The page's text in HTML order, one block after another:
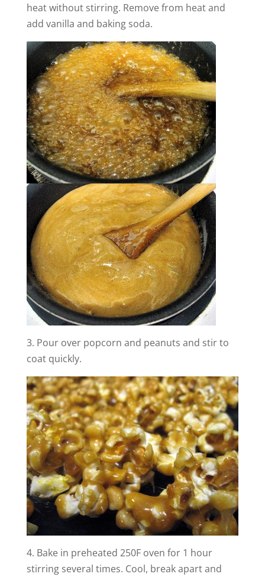
heat without stirring. Remove from heat and
add vanilla and baking soda.
3. Pour over popcorn and peanuts and stir to
coat quickly.
4. Bake in preheated 250F oven for 1 hour
stirring several times. Cool, break apart and